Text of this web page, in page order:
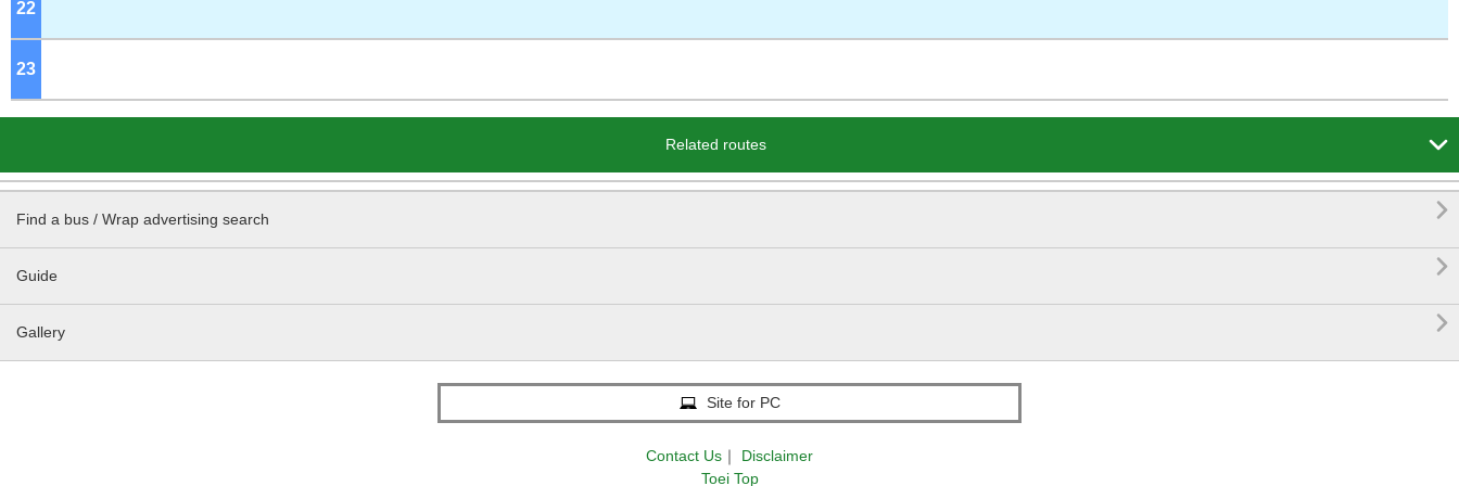
22
23
Related routes 
Find a bus / Wrap advertising search 
Guide 
Gallery 
Site for PC
Contact Us ｜
Disclaimer
Toei Top